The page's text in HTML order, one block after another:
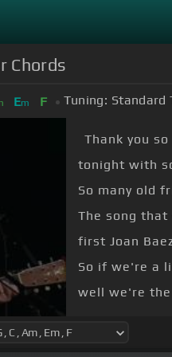
Chords
Em F Tuning: Standard
Thank you so
tonight with
So many old
The song
first Joan
So if we're a
well we're the